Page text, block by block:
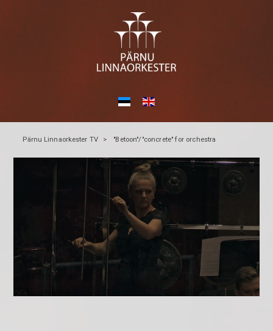
Pärnu Linnaorkester TV > "Betoon"/"concrete" for orchestra